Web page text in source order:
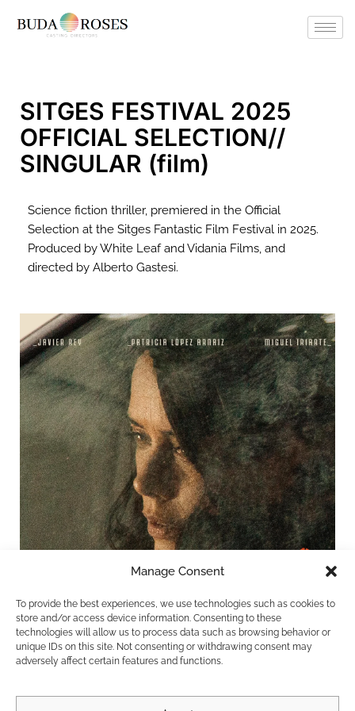
Manage Consent
To provide the best experiences, we use technologies such as cookies to
store and/or access device information. Consenting to these
technologies will allow us to process data such as browsing behavior or
unique IDs on this site. Not consenting or withdrawing consent may
adversely affect certain features and functions.
SITGES FESTIVAL 2025
OFFICIAL SELECTION//
SINGULAR (film)
Science fiction thriller, premiered in the Official
Selection at the Sitges Fantastic Film Festival in 2025.
Produced by White Leaf and Vidania Films, and
directed by Alberto Gastesi.